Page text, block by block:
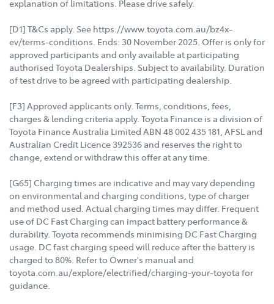
explanation of limitations. Please drive safely.
[D1] T&Cs apply. See https://www.toyota.com.au/bz4x-
ev/terms-conditions. Ends: 30 November 2025. Offer is only for
approved participants and only available at participating
authorised Toyota Dealerships. Subject to availability. Duration
of test drive to be agreed with participating dealership.
[F3] Approved applicants only. Terms, conditions, fees,
charges & lending criteria apply. Toyota Finance is a division of
Toyota Finance Australia Limited ABN 48 002 435 181, AFSL and
Australian Credit Licence 392536 and reserves the right to
change, extend or withdraw this offer at any time.
[G65] Charging times are indicative and may vary depending
on environmental and charging conditions, type of charger
and method used. Actual charging times may differ. Frequent
use of DC Fast Charging can impact battery performance &
durability. Toyota recommends minimising DC Fast Charging
usage. DC fast charging speed will reduce after the battery is
charged to 80%. Refer to Owner's manual and
toyota.com.au/explore/electrified/charging-your-toyota for
guidance.